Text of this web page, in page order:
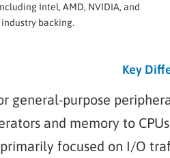
Intel, AMD, NVIDIA, and
backing.
Key
general-purpose
and memory to
primarily focused on I/O